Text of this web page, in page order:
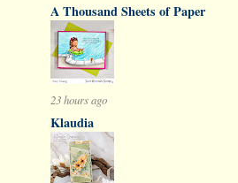
A Thousand Sheets of Paper
23 hours ago
Klaudia